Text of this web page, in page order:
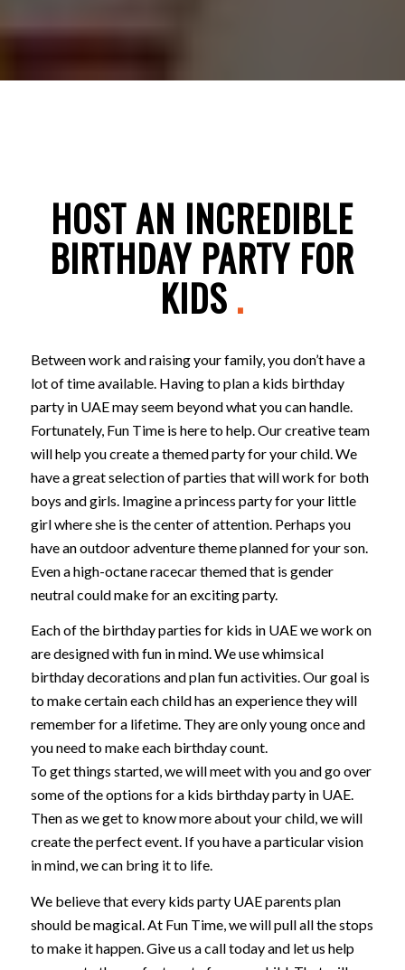
HOST AN INCREDIBLE
BIRTHDAY PARTY FOR
KIDS .
Between work and raising your family, you don’t have a
lot of time available. Having to plan a kids birthday
party in UAE may seem beyond what you can handle.
Fortunately, Fun Time is here to help. Our creative team
will help you create a themed party for your child. We
have a great selection of parties that will work for both
boys and girls. Imagine a princess party for your little
girl where she is the center of attention. Perhaps you
have an outdoor adventure theme planned for your son.
Even a high-octane racecar themed that is gender
neutral could make for an exciting party.
Each of the birthday parties for kids in UAE we work on
are designed with fun in mind. We use whimsical
birthday decorations and plan fun activities. Our goal is
to make certain each child has an experience they will
remember for a lifetime. They are only young once and
you need to make each birthday count.
To get things started, we will meet with you and go over
some of the options for a kids birthday party in UAE.
Then as we get to know more about your child, we will
create the perfect event. If you have a particular vision
in mind, we can bring it to life.
We believe that every kids party UAE parents plan
should be magical. At Fun Time, we will pull all the stops
to make it happen. Give us a call today and let us help